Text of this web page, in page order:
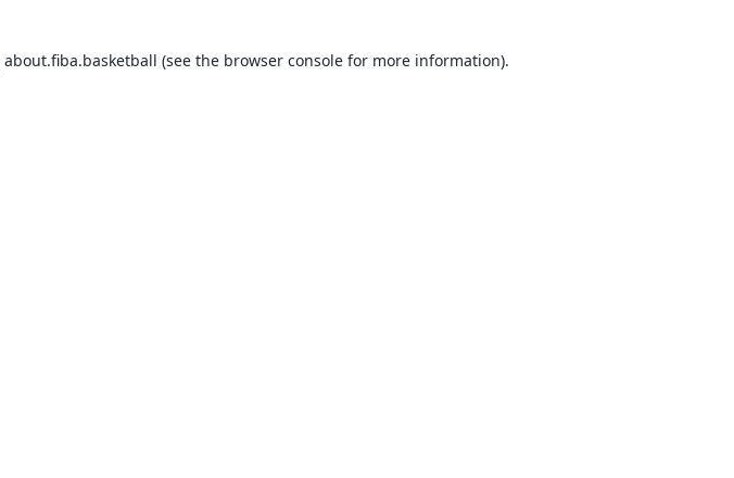
about.fiba.basketball (see the browser consolefor more information).